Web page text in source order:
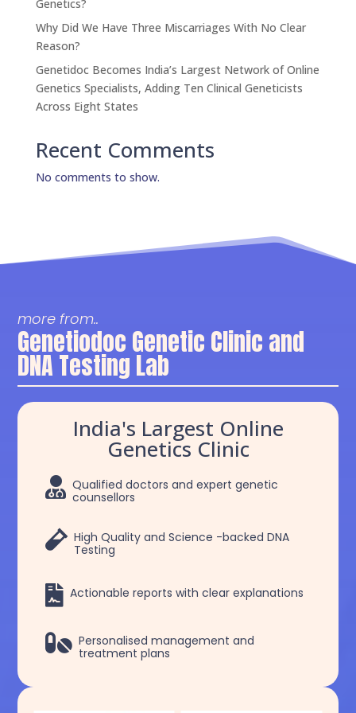
Genetics?
Why Did We Have Three Miscarriages With No Clear
Reason?
Genetidoc Becomes India’s Largest Network of Online
Genetics Specialists, Adding Ten Clinical Geneticists
Across Eight States
Recent Comments
No comments to show.
more from..
Genetiodoc Genetic Clinic and
DNA Testing Lab
India's Largest Online
Genetics Clinic
 Qualified doctors and expert genetic
counsellors
 High Quality and Science -backed DNA
Testing
 Actionable reports with clear explanations
 Personalised management and
treatment plans